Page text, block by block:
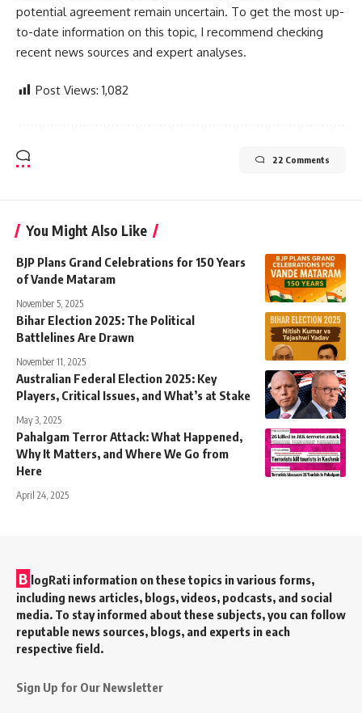
potential agreement remain uncertain. To get the most up-
to-date information on this topic, I recommend checking
recent news sources and expert analyses.
Post Views: 1,082
22 Comments
You Might Also Like
BJP Plans Grand Celebrations for 150 Years
of Vande Mataram
November 5, 2025
Bihar Election 2025: The Political
Battlelines Are Drawn
November 11, 2025
Australian Federal Election 2025: Key
Players, Critical Issues, and What’s at Stake
May 3, 2025
Pahalgam Terror Attack: What Happened,
Why It Matters, and Where We Go from
Here
April 24, 2025
B logRati information on these topics in various forms,
including news articles, blogs, videos, podcasts, and social
media. To stay informed about these subjects, you can follow
reputable news sources, blogs, and experts in each
respective field.
Sign Up for Our Newsletter